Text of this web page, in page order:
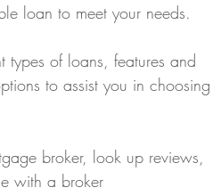
loan to meet your needs.
of loans, features and
to assist you in choosing
broker, look up reviews,
with a broker